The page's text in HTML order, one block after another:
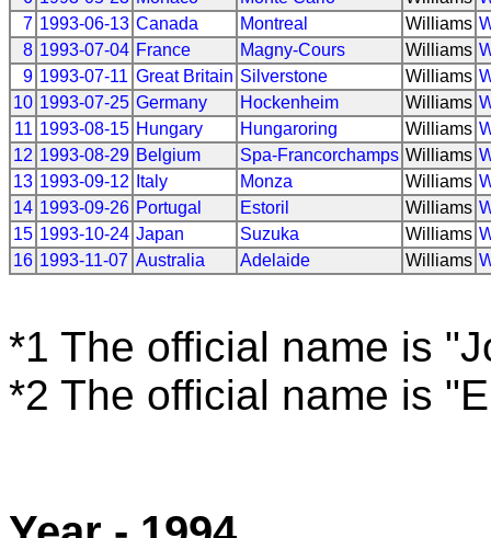
7 1993-06-13 Canada Montreal Williams
8 1993-07-04 France Magny-Cours Williams
9 1993-07-11 Great Britain Silverstone Williams
10 1993-07-25 Germany Hockenheim Williams
11 1993-08-15 Hungary Hungaroring Williams
12 1993-08-29 Belgium Spa-Francorchamps Williams
13 1993-09-12 Italy Monza Williams
14 1993-09-26 Portugal Estoril Williams
15 1993-10-24 Japan Suzuka Williams
16 1993-11-07 Australia Adelaide Williams
*1 The official name is
*2 The official name is